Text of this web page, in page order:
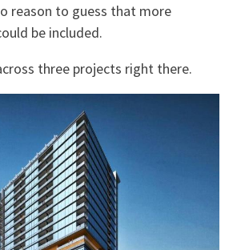
reason to guess that more
be included.
three projects right there.